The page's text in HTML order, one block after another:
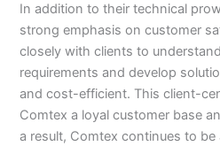
In addition to their technical
strong emphasis on customer
closely with clients to
requirements and develop
and cost-efficient. This client-
Comtex a loyal customer base
a result, Comtex continues to